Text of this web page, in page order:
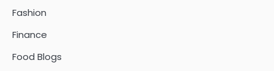
Fashion
Finance
Food Blogs